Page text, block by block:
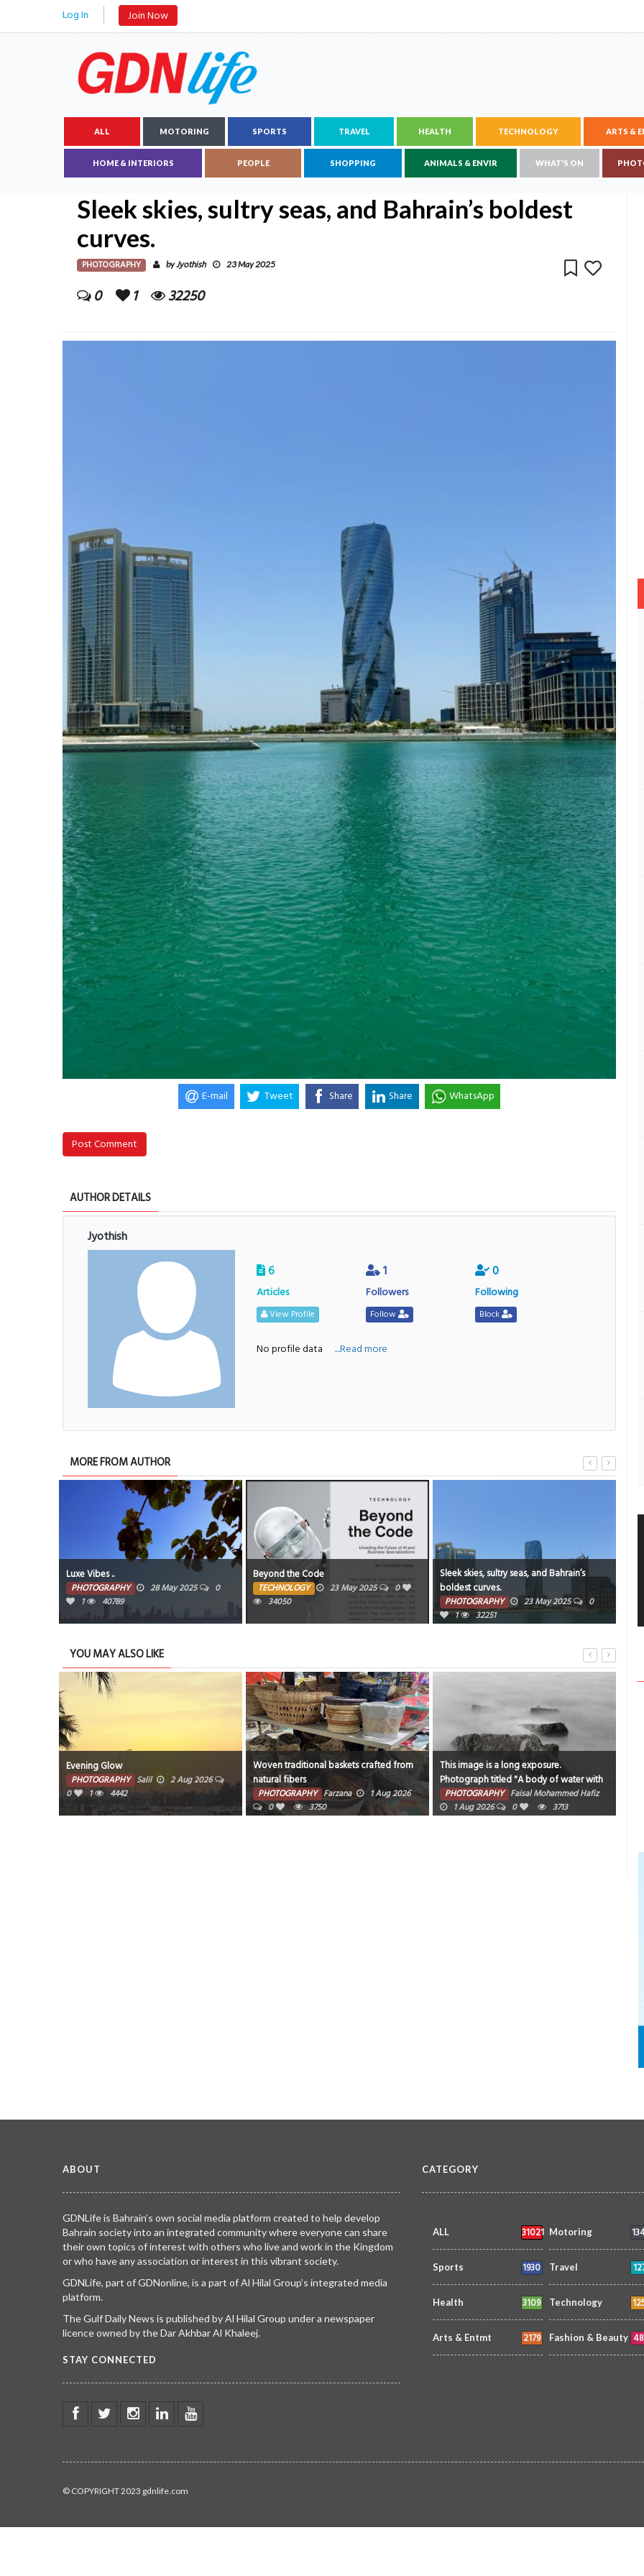
Log In Join Now
ALL MOTORING SPORTS TRAVEL HEALTH TECHNOLOGY ARTS &
HOME & INTERIORS PEOPLE SHOPPING ANIMALS & ENVIR WHAT'S ON
Sleek skies, sultry seas, and Bahrain’s boldest
curves.
PHOTOGRAPHY byJyothish 23 May 2025
0 1 32250
E-mail Tweet Share Share WhatsApp
Post Comment
AUTHOR DETAILS
Jyothish
6
Articles
View Profile
1
Followers
Follow
0
Following
Block
No profile data ....Read more
MORE FROM AUTHOR
Luxe Vibes ..
PHOTOGRAPHY 28 May 2025
0
1
40789
Beyond the Code
TECHNOLOGY 23 May 2025
0
34050
Sleek skies, sultry seas, and Bahrain’s
boldest curves.
PHOTOGRAPHY 23 May 2025
0
1
32251
A
YOU MAY ALSO LIKE
Evening Glow
PHOTOGRAPHY Salil
2 Aug 2026
0
1 4442
Woven traditional baskets crafted from
natural fibers
PHOTOGRAPHY Farzana
1 Aug 2026
0
3750
This image is a long exposure.
Photograph titled "A body of water with
rocks and fog around it".
PHOTOGRAPHY Faisal Mohammed Hafiz
1 Aug 2026
0 3713
ABOUT
GDNLife is Bahrain’s own social media platform created to help develop
Bahrain society into an integrated community where everyone can share
their own topics of interest with others who live and work in the Kingdom
or who have any association or interest in this vibrant society.
GDNLife, part of GDNonline, is a part of Al Hilal Group’s integrated media
platform.
The Gulf Daily News is published by Al Hilal Group under a newspaper
licence owned by the Dar Akhbar Al Khaleej.
STAY CONNECTED
CATEGORY
ALL 31021 Motoring
Sports 1930 Travel
Health 3109 Technology
Arts & Entmt 2179 Fashion & Beauty
© COPYRIGHT 2023 gdnlife.com